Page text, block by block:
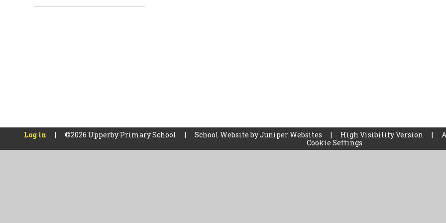
Log in | ©2026 Upperby Primary School | School Website byJuniper Websites | High Visibility Version |
Cookie Settings